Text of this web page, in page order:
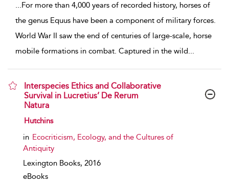
...For more than 4,000 years of recorded history, horses of
the genus Equus have been a component of military forces.
World War II saw the end of centuries of large-scale, horse
mobile formations in combat. Captured in the wild...
Interspecies Ethics and Collaborative
Survival in Lucretius’ De Rerum
Natura
show result details
Hutchins
in Ecocriticism, Ecology, and the Cultures of
Antiquity
Lexington Books, 2016
eBooks